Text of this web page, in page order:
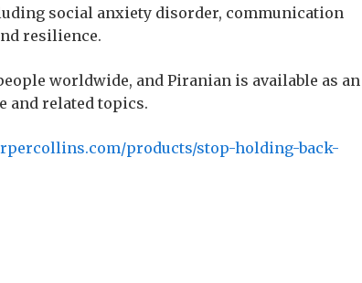
social anxiety disorder, communication
resilience.
worldwide, and Piranian is available as an
and related topics.
products/stop-holding-back-